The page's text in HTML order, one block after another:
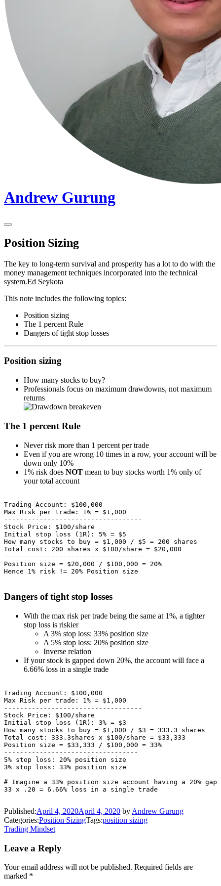
Andrew Gurung
Primary
Position Sizing
The key to long-term survival and prosperity has a lot to do with the
money management techniques incorporated into the technical
system.Ed Seykota
This note includes the following topics:
Position sizing
The 1 percent Rule
Dangers of tight stop losses
Position sizing
How many stocks to buy?
Professionals focus on maximum drawdowns, not maximum
returns
The 1 percent Rule
Never risk more than 1 percent per trade
Even if you are wrong 10 times in a row, your account will be
down only 10%
1% risk does NOT mean to buy stocks worth 1% only of
your total account
Trading Account: $100,000
Max Risk per trade: 1% = $1,000
-----------------------------------
Stock Price: $100/share
Initial stop loss (1R): 5% = $5
How many stocks to buy = $1,000 / $5 = 200 shares
Total cost: 200 shares x $100/share = $20,000
-----------------------------------
Position size = $20,000 / $100,000 = 20%
Dangers of tight stop losses
With the max risk per trade being the same at 1%, a tighter
stop loss is riskier
A 3% stop loss: 33% position size
A 5% stop loss: 20% position size
Inverse relation
If your stock is gapped down 20%, the account will face a
6.66% loss in a single trade
Trading Account: $100,000
Max Risk per trade: 1% = $1,000
-----------------------------------
Stock Price: $100/share
Initial stop loss (1R): 3% = $3
How many stocks to buy = $1,000 / $3 = 333.3 shares
Total cost: 333.3shares x $100/share = $33,333
Position size = $33,333 / $100,000 = 33%
----------------------------------
5% stop loss: 20% position size
3% stop loss: 33% position size
----------------------------------
# Imagine a 33% position size account having a 20% gap
Published:April 4, 2020April 4, 2020 by Andrew Gurung
Categories:Position SizingTags:position sizing
Post
navigation
Trading Mindset
Leave a Reply
Your email address will not be published. Required fields are
marked *